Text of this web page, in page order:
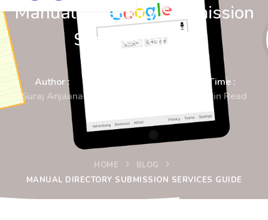
Manual Directory Submission
Services Guide
Author :
Suraj Anjaana
Time :
8 Min Read
HOME
BLOG
MANUAL DIRECTORY SUBMISSION SERVICES GUIDE